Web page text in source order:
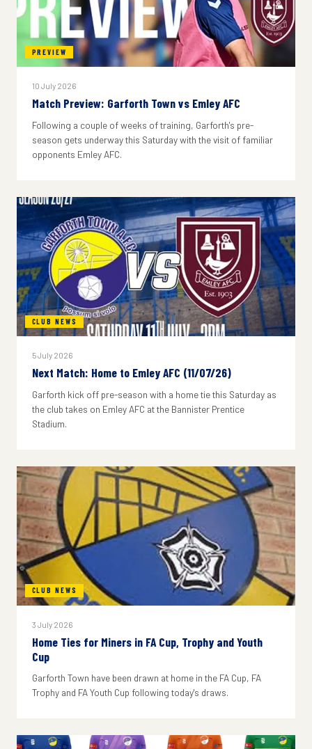
PREVIEW
10 July 2026
Match Preview: Garforth Town vs Emley AFC
Following a couple of weeks of training, Garforth's pre-
season gets underway this Saturday with the visit of familiar
opponents Emley AFC.
CLUB NEWS
5 July 2026
Next Match: Home to Emley AFC (11/07/26)
Garforth kick off pre-season with a home tie this Saturday as
the club takes on Emley AFC at the Bannister Prentice
Stadium.
CLUB NEWS
3 July 2026
Home Ties for Miners in FA Cup, Trophy and Youth
Cup
Garforth Town have been drawn at home in the FA Cup, FA
Trophy and FA Youth Cup following today's draws.